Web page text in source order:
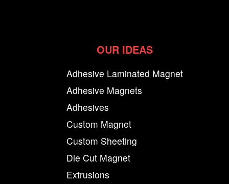
OUR IDEAS
Adhesive Laminated Magnet
Adhesive Magnets
Adhesives
Custom Magnet
Custom Sheeting
Die Cut Magnet
Extrusions